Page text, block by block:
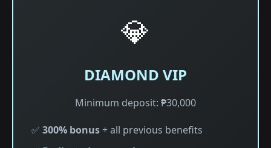
💎
DIAMOND VIP
Minimum deposit: ₱30,000
✅ 300% bonus+ all previous benefits